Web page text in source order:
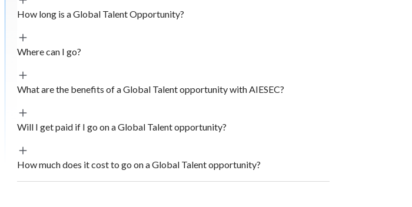
How long is a Global Talent Opportunity?
Where can I go?
What are the benefits of a Global Talent opportunity with AIESEC?
Will I get paid if I go on a Global Talent opportunity?
How much does it cost to go on a Global Talent opportunity?